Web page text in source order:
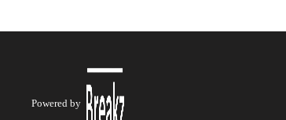
Powered by